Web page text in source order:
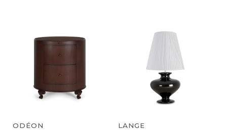
ODÉON LANGE